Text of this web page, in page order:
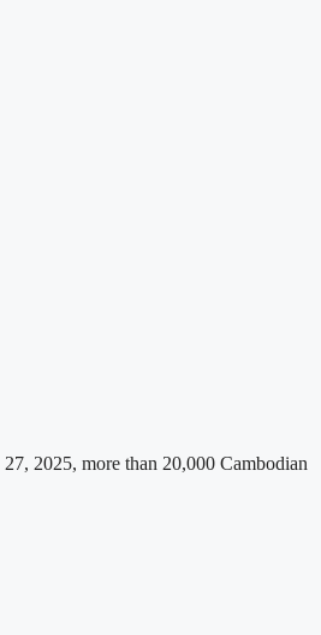
2025, more than 20,000 Cambodian